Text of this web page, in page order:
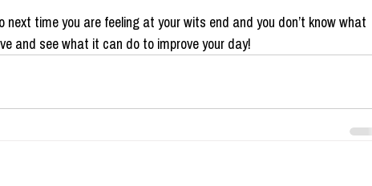
time you are feeling at your wits end and you don’t know what
and see what it can do to improve your day!